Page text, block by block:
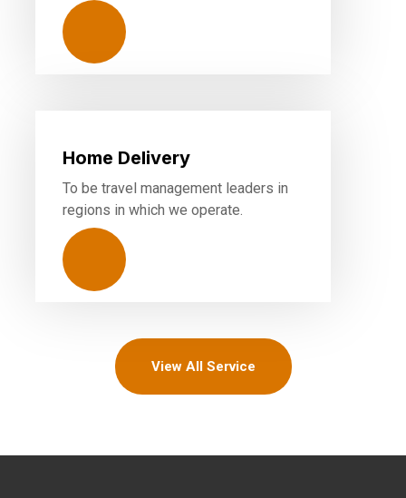
Home Delivery
To be travel management leaders in
regions in which we operate.
View All Service